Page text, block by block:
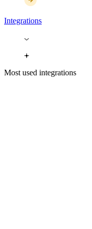
Integrations
Most used integrations